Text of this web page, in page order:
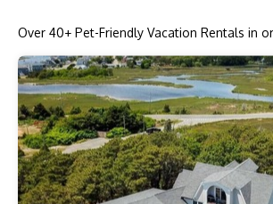
Over 40+ Pet-Friendly Vacation Rentals in